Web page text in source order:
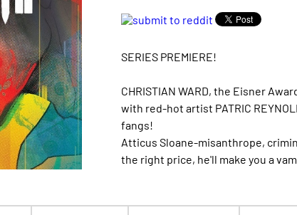
SERIES PREMIERE!
CHRISTIAN WARD, the Eisner
with red-hot artist PATRIC
fangs!
Atticus Sloane-misanthrope,
the right price, he'll make you a